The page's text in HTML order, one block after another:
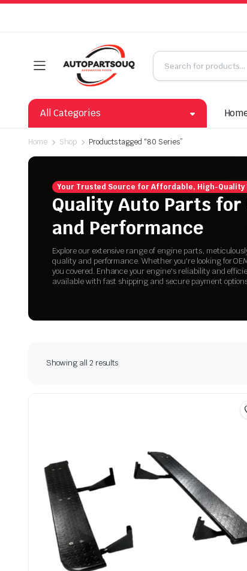
All Categories
Home Shop Products tagged “80 Series”
Your Trusted Source for Affordable, High-Quality
Quality Auto Parts
and Performance
Explore our extensive range of engine parts,
quality and performance. Whether you're looking for
you covered. Enhance your engine's reliability and
available with fast shipping and secure payment
Showing all 2 results